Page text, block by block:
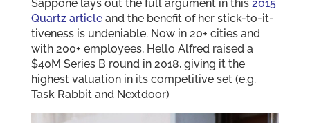
Sappone lays out the full argument in this 2015
Quartz articleand the benefit of her stick-to-it-
tiveness is undeniable. Now in 20+ cities and
with 200+ employees, Hello Alfred raised a
$40M Series B round in 2018, giving it the
highest valuation in its competitive set (e.g.
Task Rabbit and Nextdoor)